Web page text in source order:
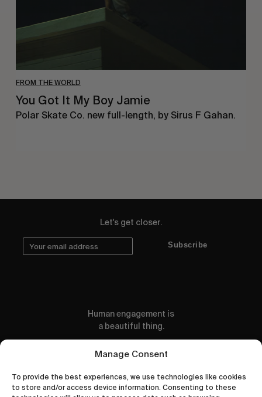
Manage Consent
To provide the best experiences, we use technologies like cookies
to store and/or access device information. Consenting to these
FROM THE WORLD
You Got It My Boy Jamie
Polar Skate Co. new full-length, by Sirus F Gahan.
Let's get closer.
Subscribe
Human engagement is
a beautiful thing.
CONTACT US